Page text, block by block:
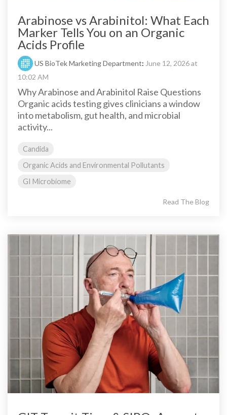
Arabinose vs Arabinitol: What Each
Marker Tells You on an Organic
Acids Profile
US BioTek Marketing Department: June 12, 2026 at
10:02 AM
Why Arabinose and Arabinitol Raise Questions
Organic acids testing gives clinicians a window
into metabolism, gut health, and microbial
activity...
Candida
Organic Acids and Environmental Pollutants
GI Microbiome
Read The Blog